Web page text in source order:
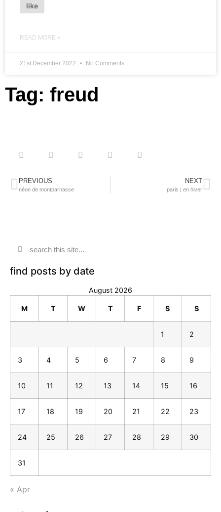
like
READ MORE »
21st December 2022 No Comments
Tag: freud
PREVIOUS
néon de montparnasse
NEXT
paris | en hiver
find posts by date
August 2026
M T W T F S S
1 2
3 4 5 6 7 8 9
10 11 12 13 14 15 16
17 18 19 20 21 22 23
24 25 26 27 28 29 30
31
« Apr